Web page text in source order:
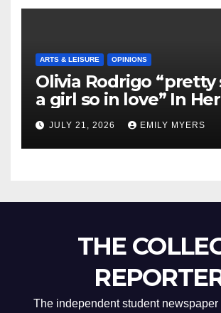
ARTS & LEISURE OPINIONS
Olivia Rodrigo “pretty
a girl so in love” In Her
Newest Album
JULY 21, 2026 EMILY MYERS
THE
The independent student newspaper